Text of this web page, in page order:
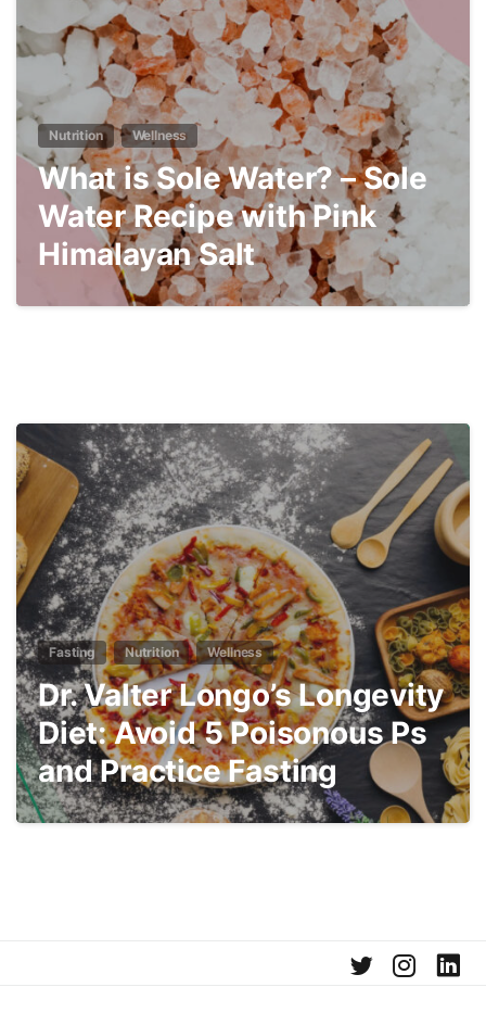
Nutrition Wellness
What is Sole Water? – Sole
Water Recipe with Pink
Himalayan Salt
3
Fasting Nutrition Wellness
Dr. Valter Longo’s Longevity
Diet: Avoid 5 Poisonous Ps
and Practice Fasting